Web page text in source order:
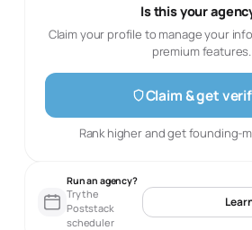
Is this your
Claim your profile to manage your
premium features.
Claim & get
Rank higher and get founding-
Run an agency?
Try the
Poststack
scheduler